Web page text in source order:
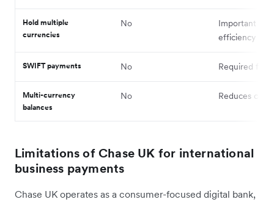
Hold multiple
currencies
No
Important for
efficiency
SWIFT payments No Required for
Multi-currency
balances
No Reduces
Limitations of Chase UK for international
business payments
Chase UK operates as a consumer-focused digital bank,